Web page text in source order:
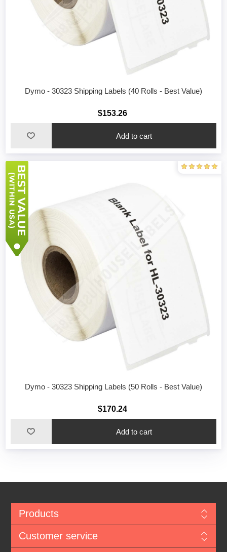
Dymo - 30323 Shipping Labels (40 Rolls - Best Value)
$153.26
Add to cart
Dymo - 30323 Shipping Labels (50 Rolls - Best Value)
$170.24
Add to cart
Products
Customer service